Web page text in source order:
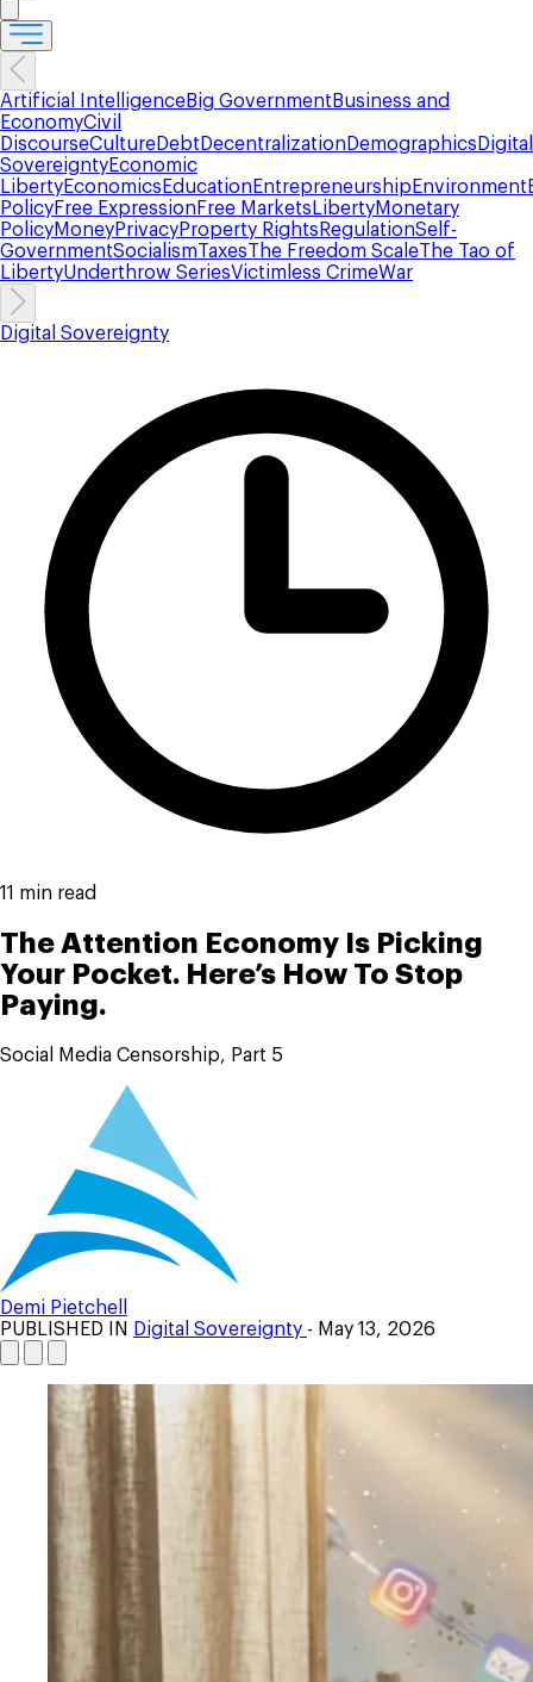
Artificial IntelligenceBig Government Business and
EconomyCivil
DiscourseCultureDebt DecentralizationDemographics Digital
SovereigntyEconomic
LibertyEconomics EducationEntrepreneurship Environment
PolicyFree ExpressionFree Markets LibertyMonetary
PolicyMoneyPrivacyProperty Rights RegulationSelf-
GovernmentSocialismTaxesThe Freedom ScaleThe Tao of
LibertyUnderthrow SeriesVictimless CrimeWar
Digital Sovereignty
11 min read
The Attention Economy Is Picking
Your Pocket. Here’s How To Stop
Paying.
Social Media Censorship, Part 5
Demi Pietchell
PUBLISHED IN
Digital Sovereignty - May 13, 2026